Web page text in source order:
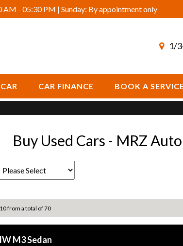
AM - 05:30 PM | Sunday: By appointment only
1/
CAR FINANCE BOOK A
Buy Used Cars - MRZ
from a total of 70
M3 Sedan